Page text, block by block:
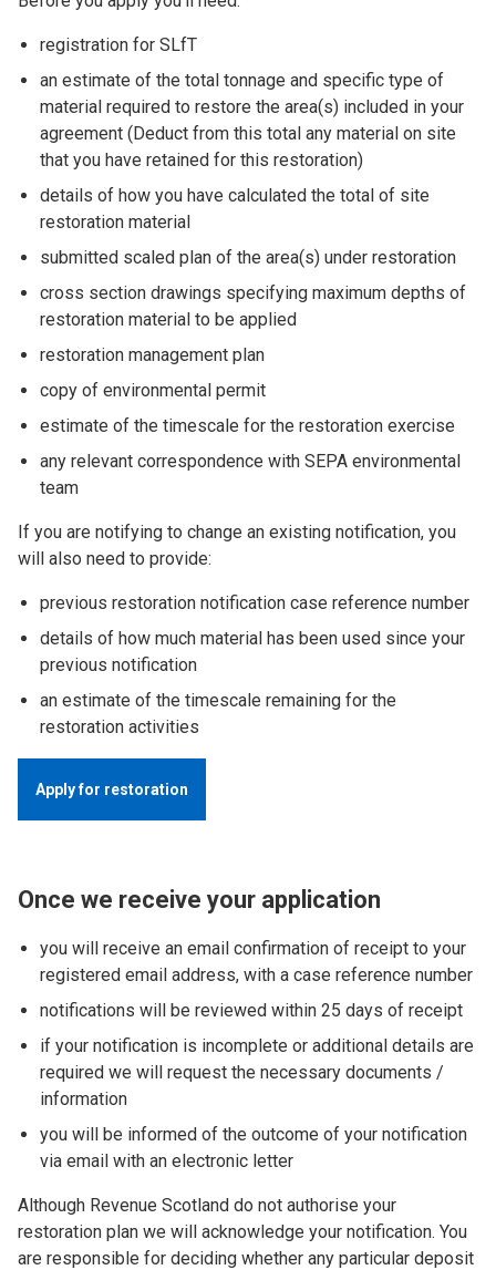
registration for SLfT
an estimate of the total tonnage and specific type of
material required to restore the area(s) included in your
agreement (Deduct from this total any material on site
that you have retained for this restoration)
details of how you have calculated the total of site
restoration material
submitted scaled plan of the area(s) under restoration
cross section drawings specifying maximum depths of
restoration material to be applied
restoration management plan
copy of environmental permit
estimate of the timescale for the restoration exercise
any relevant correspondence with SEPA environmental
team
If you are notifying to change an existing notification, you
will also need to provide:
previous restoration notification case reference number
details of how much material has been used since your
previous notification
an estimate of the timescale remaining for the
restoration activities
Apply for restoration
Once we receive your application
you will receive an email confirmation of receipt to your
registered email address, with a case reference number
notifications will be reviewed within 25 days of receipt
if your notification is incomplete or additional details are
required we will request the necessary documents /
information
you will be informed of the outcome of your notification
via email with an electronic letter
Although Revenue Scotland do not authorise your
restoration plan we will acknowledge your notification. You
are responsible for deciding whether any particular deposit